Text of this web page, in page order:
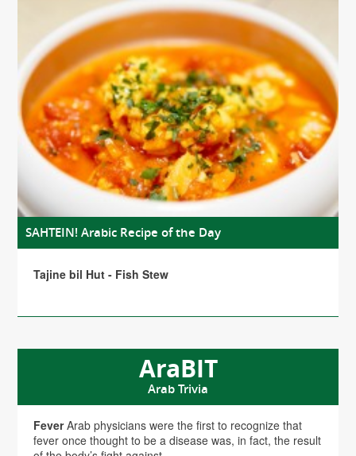
SAHTEIN! Arabic Recipe of the Day
Tajine bil Hut - Fish Stew
AraBIT
Arab Trivia
FeverArab physicians were the first to recognize that
fever once thought to be a disease was, in fact, the result